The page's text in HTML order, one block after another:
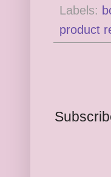
Labels:
product